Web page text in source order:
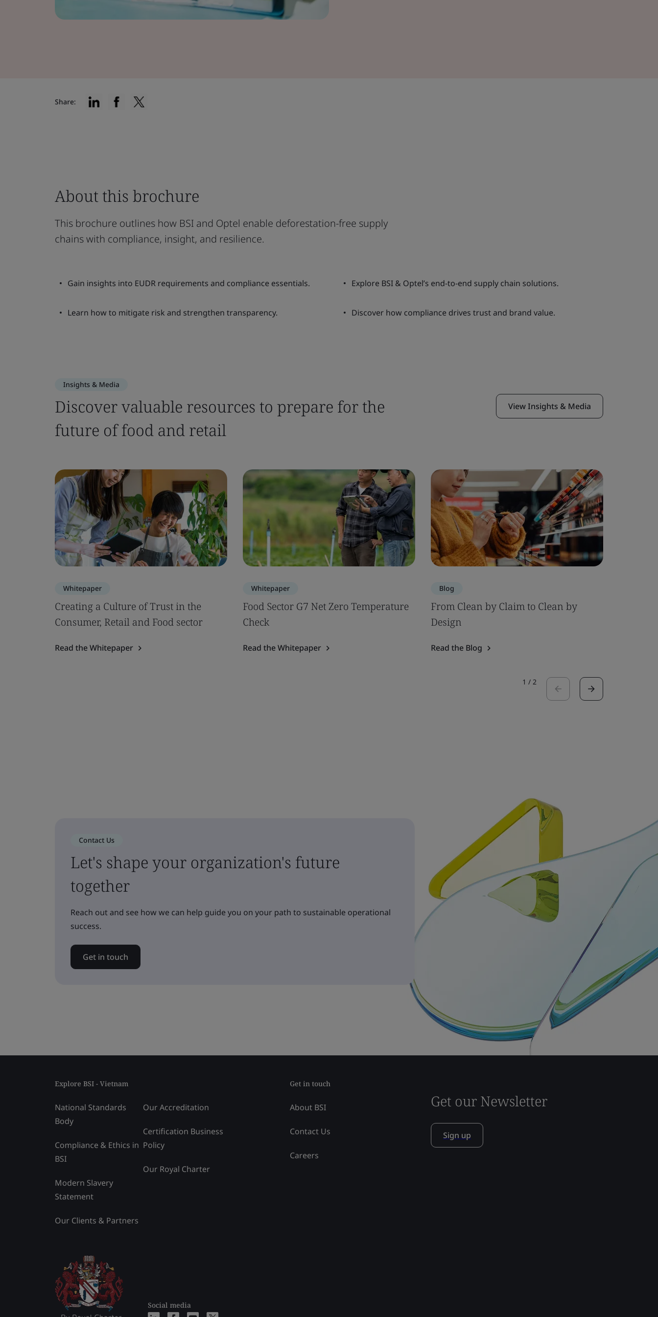
Share:
About this brochure
This brochure outlines how BSI and Optel enable deforestation-free supply
chains with compliance, insight, and resilience.
Gain insights into EUDR requirements and compliance essentials. Explore BSI & Optel’s end-to-end supply chain solutions.
Learn how to mitigate risk and strengthen transparency. Discover how compliance drives trust and brand value.
Insights & Media
Discover valuable resources to prepare for the
future of food and retail
View Insights & Media
Whitepaper
Creating a Culture of Trust in the
Consumer, Retail and Food sector
Read the Whitepaper
Whitepaper
Food Sector G7 Net Zero Temperature
Check
Read the Whitepaper
Blog
From Clean by Claim to Clean by
Design
Read the Blog
1 / 2
Contact Us
Let's shape your organization's future
together
Reach out and see how we can help guide you on your path to sustainable operational
success.
Get in touch
Explore BSI - Vietnam
National Standards
Body
Compliance & Ethics in
BSI
Modern Slavery
Statement
Our Clients & Partners
Our Accreditation
Certification Business
Policy
Our Royal Charter
Social media
Get in touch
About BSI
Contact Us
Careers
Get our Newsletter
Sign up